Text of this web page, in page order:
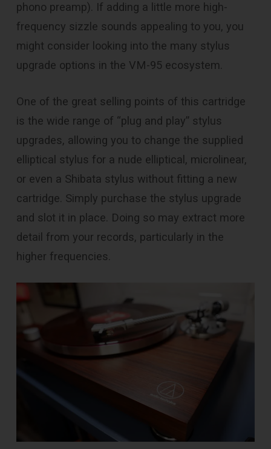
phono preamp). If adding a little more high-
frequency sizzle sounds appealing to you, you
might consider looking into the many stylus
upgrade options in the VM-95 ecosystem.
One of the great selling points of this cartridge
is the wide range of “plug and play” stylus
upgrades, allowing you to change the supplied
elliptical stylus for a nude elliptical, microlinear,
or even a Shibata stylus without fitting a new
cartridge. Simply purchase the stylus upgrade
and slot it in place. Doing so may extract more
detail from your records, particularly in the
higher frequencies.